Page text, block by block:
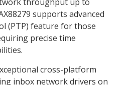
supports advanced
(PTP) feature for those
precise time
cross-platform
inbox network drivers on